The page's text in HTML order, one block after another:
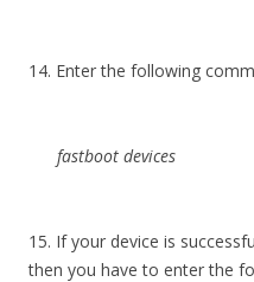
14. Enter the following
fastboot devices
15. If your device is
then you have to enter the